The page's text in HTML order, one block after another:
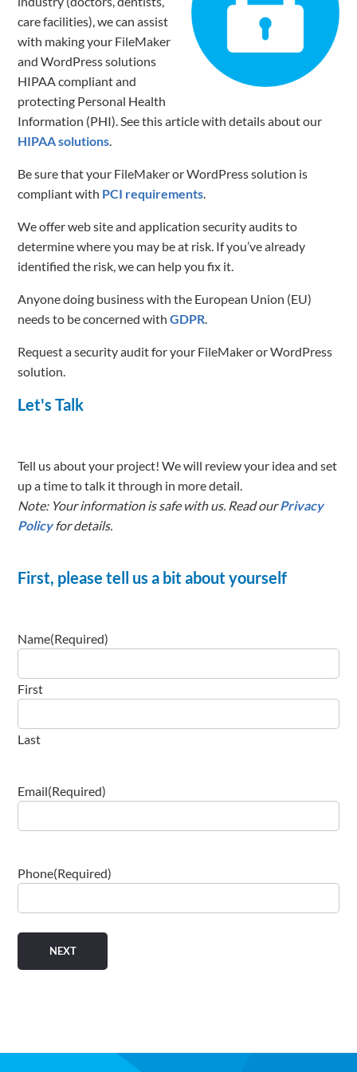
care facilities), we can assist
with making your FileMaker
and WordPress solutions
HIPAA compliant and
protecting Personal Health
Information (PHI). See this article with details about our
HIPAA solutions.
Be sure that your FileMaker or WordPress solution is
compliant with PCI requirements.
We offer web site and application security audits to
determine where you may be at risk. If you’ve already
identified the risk, we can help you fix it.
Anyone doing business with the European Union (EU)
needs to be concerned withGDPR.
Request a security audit for your FileMaker or WordPress
solution.
Let's Talk
Tell us about your project! We will review your idea and set
up a time to talk it through in more detail.
Note: Your information is safe with us. Read ourPrivacy
Policyfor details.
First, please tell us a bit about yourself
Name(Required)
First
Last
Email(Required)
Phone(Required)